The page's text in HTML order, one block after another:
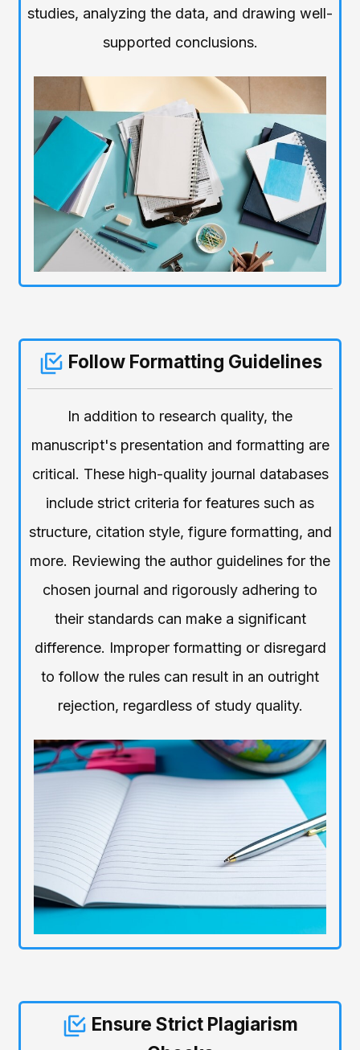
studies, analyzing the data, and drawing well-
supported conclusions.
Follow Formatting Guidelines
In addition to research quality, the
manuscript's presentation and formatting are
critical. These high-quality journal databases
include strict criteria for features such as
structure, citation style, figure formatting, and
more. Reviewing the author guidelines for the
chosen journal and rigorously adhering to
their standards can make a significant
difference. Improper formatting or disregard
to follow the rules can result in an outright
rejection, regardless of study quality.
Ensure Strict Plagiarism